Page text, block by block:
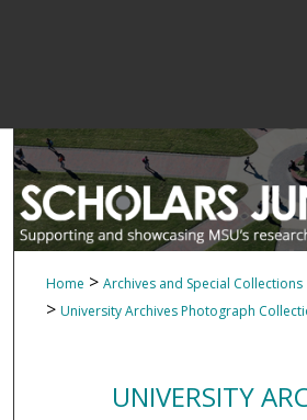
Home > Archives and Special Collections
> University Archives Photograph
UNIVERSITY